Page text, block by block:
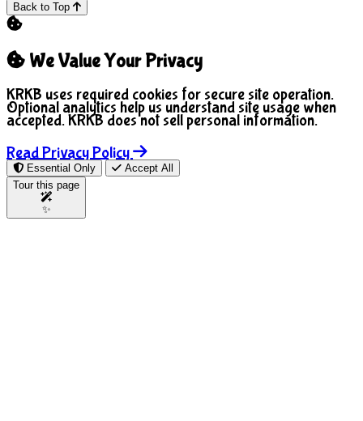
Back to Top
We Value Your Privacy
KRKB uses required cookies for secure site operation.
Optional analytics help us understand site usage when
accepted. KRKB does not sell personal information.
Read Privacy Policy
Essential Only
Accept All
Tour this page
✨